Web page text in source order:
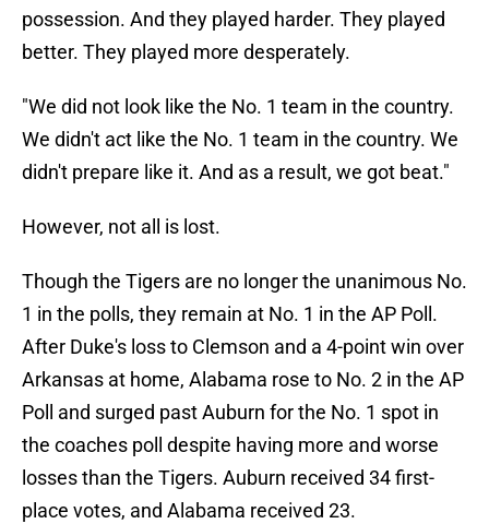
possession. And they played harder. They played
better. They played more desperately.
"We did not look like the No. 1 team in the country.
We didn't act like the No. 1 team in the country. We
didn't prepare like it. And as a result, we got beat."
However, not all is lost.
Though the Tigers are no longer the unanimous No.
1 in the polls, they remain at No. 1 in the AP Poll.
After Duke's loss to Clemson and a 4-point win over
Arkansas at home, Alabama rose to No. 2 in the AP
Poll and surged past Auburn for the No. 1 spot in
the coaches poll despite having more and worse
losses than the Tigers. Auburn received 34 first-
place votes, and Alabama received 23.